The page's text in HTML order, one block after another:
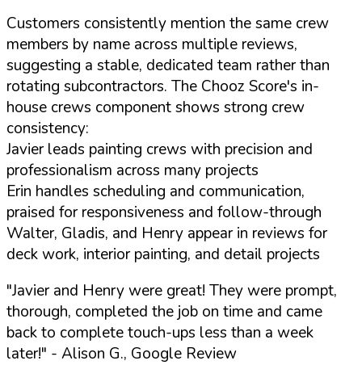
Customers consistently mention the same crew
members by name across multiple reviews,
suggesting a stable, dedicated team rather than
rotating subcontractors. The Chooz Score's in-
house crews component shows strong crew
consistency:
Javier leads painting crews with precision and
professionalism across many projects
Erin handles scheduling and communication,
praised for responsiveness and follow-through
Walter, Gladis, and Henry appear in reviews for
deck work, interior painting, and detail projects
"Javier and Henry were great! They were prompt,
thorough, completed the job on time and came
back to complete touch-ups less than a week
later!" - Alison G., Google Review